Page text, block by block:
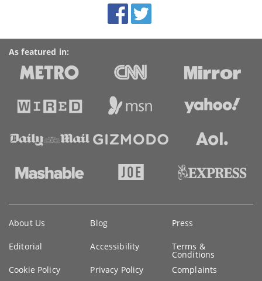
Accolades
media
links
FacebookTwitter
As featured in:
information
About Us Blog Press
Editorial Accessibility Terms &
Conditions
Cookie Policy
Privacy Policy Complaints